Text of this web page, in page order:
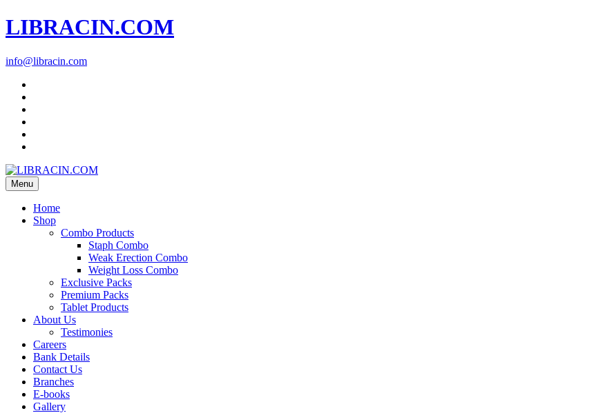
LIBRACIN.COM
info@libracin.com
Menu
Home
Shop
Combo Products
Staph Combo
Weak Erection Combo
Weight Loss Combo
Exclusive Packs
Premium Packs
Tablet Products
About Us
Testimonies
Careers
Bank Details
Contact Us
Branches
E-books
Gallery